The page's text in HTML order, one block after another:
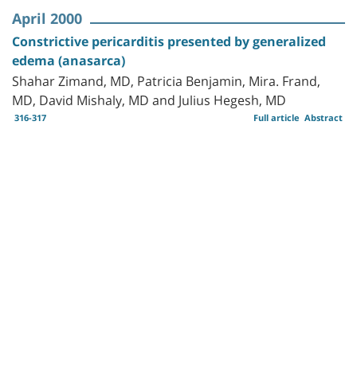
April 2000
Constrictive pericarditis presented by generalized
edema (anasarca)
Shahar Zimand, MD, Patricia Benjamin, Mira. Frand,
MD, David Mishaly, MD and Julius Hegesh, MD
316-317 Abstract
Full article